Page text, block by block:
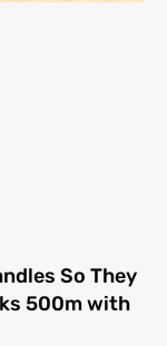
So They
500m with